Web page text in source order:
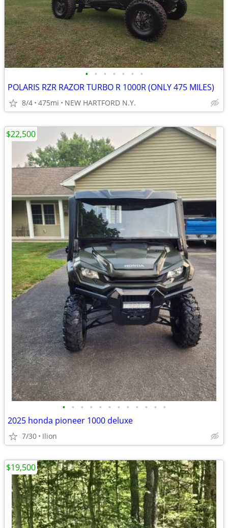
• • • • • • •
POLARIS RZR RAZOR TURBO R 1000R (ONLY 475 MILES)
8/4 475mi NEW HARTFORD N.Y.
• • • • • • • • • • • •
2025 honda pioneer 1000 deluxe
7/30 Ilion
$22,500
$19,500